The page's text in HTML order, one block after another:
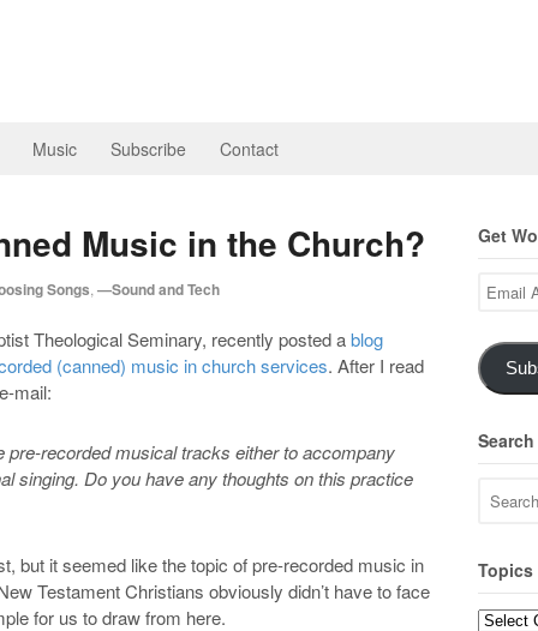
Music Subscribe Contact
Music in the Church?
Songs —Sound and Tech
Theological Seminary, recently posted ablog
(canned) music in church services. After I read
mail:
pre-recorded musical tracks either to accompany
singing. Do you have any thoughts on this practice
but it seemed like the topic of pre-recorded music in
Testament Christians obviously didn’t have to face
for us to draw from here.
Get
Email
Address
Search
Topics
Topics